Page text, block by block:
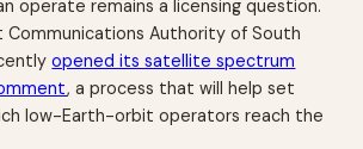
operate remains a licensing question.
Communications Authority of South
opened its satellite spectrum
, a process that will help set
low-Earth-orbit operators reach the